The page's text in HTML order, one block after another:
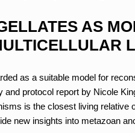
AS
as a suitable model for
protocol report by Nicole
is the closest living relative
new insights into metazoan